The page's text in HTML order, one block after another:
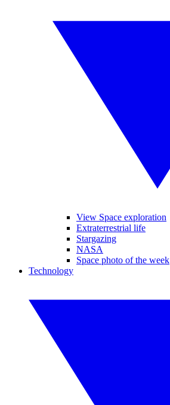
View Space exploration
Extraterrestrial life
Stargazing
NASA
Space photo of the week
Technology